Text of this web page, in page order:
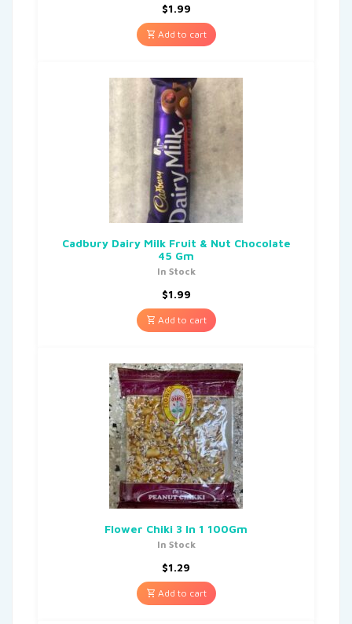
$1.99
Add to cart
Cadbury Dairy Milk Fruit & Nut Chocolate
45 Gm
In Stock
$1.99
Add to cart
Flower Chiki 3 In 1 100Gm
In Stock
$1.29
Add to cart